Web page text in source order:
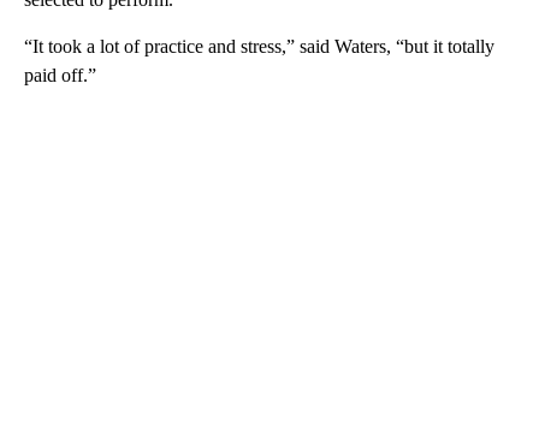
“It took a lot of practice and stress,” said Waters, “but it totally
paid off.”